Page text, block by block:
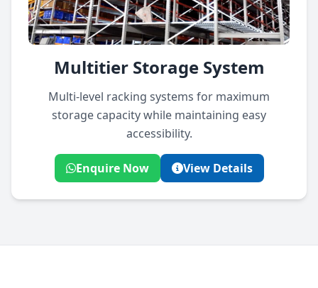
Multitier Storage System
Multi-level racking systems for maximum
storage capacity while maintaining easy
accessibility.
Enquire Now View Details